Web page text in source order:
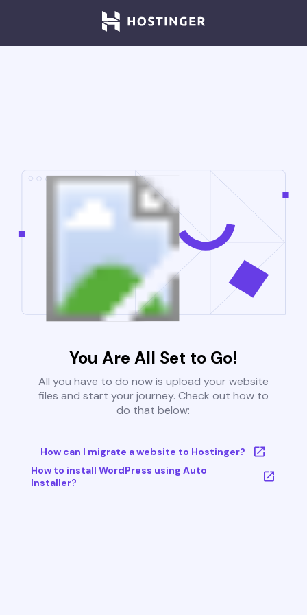
You Are All Set to Go!
All you have to do now is upload your website
files and start your journey. Check out how to
do that below:
How can I migrate a website to Hostinger?
How to install WordPress using Auto
Installer?